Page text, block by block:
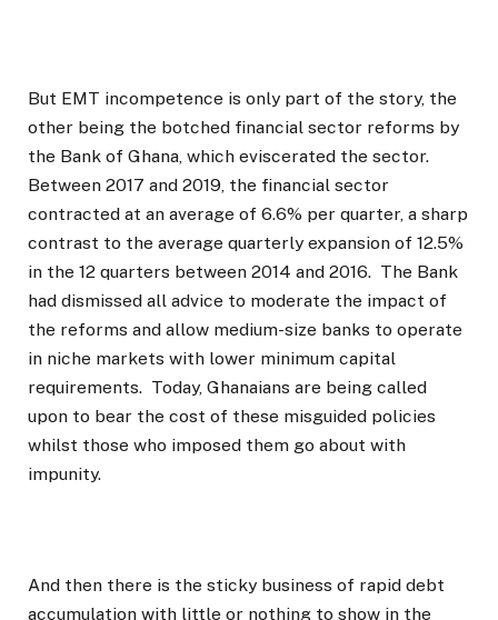
But EMT incompetence is only part of the story, the
other being the botched financial sector reforms by
the Bank of Ghana, which eviscerated the sector.
Between 2017 and 2019, the financial sector
contracted at an average of 6.6% per quarter, a sharp
contrast to the average quarterly expansion of 12.5%
in the 12 quarters between 2014 and 2016. The Bank
had dismissed all advice to moderate the impact of
the reforms and allow medium-size banks to operate
in niche markets with lower minimum capital
requirements. Today, Ghanaians are being called
upon to bear the cost of these misguided policies
whilst those who imposed them go about with
impunity.
And then there is the sticky business of rapid debt
accumulation with little or nothing to show in the